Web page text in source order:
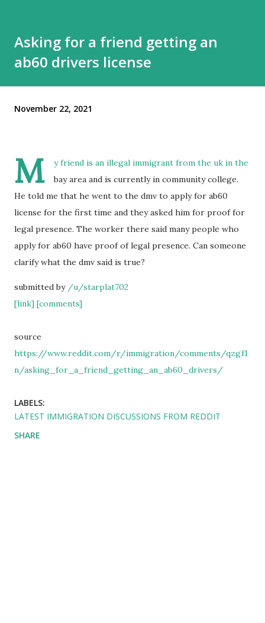
Asking for a friend getting an
ab60 drivers license
November 22, 2021
M
y friend is an illegal immigrant from the uk in the
bay area and is currently in community college.
He told me that he went to the dmv to apply for ab60
license for the first time and they asked him for proof for
legal presence. The worker there said many people who
apply for ab60 have proof of legal presence. Can someone
clarify what the dmv said is true?
submitted by /u/starplat702
[link] [comments]
source
https://www.reddit.com/r/immigration/comments/qzgf1
n/asking_for_a_friend_getting_an_ab60_drivers/
LABELS:
LATEST IMMIGRATION DISCUSSIONS FROM REDDIT
SHARE